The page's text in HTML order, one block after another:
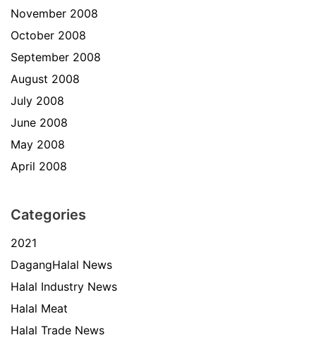
November 2008
October 2008
September 2008
August 2008
July 2008
June 2008
May 2008
April 2008
Categories
2021
DagangHalal News
Halal Industry News
Halal Meat
Halal Trade News